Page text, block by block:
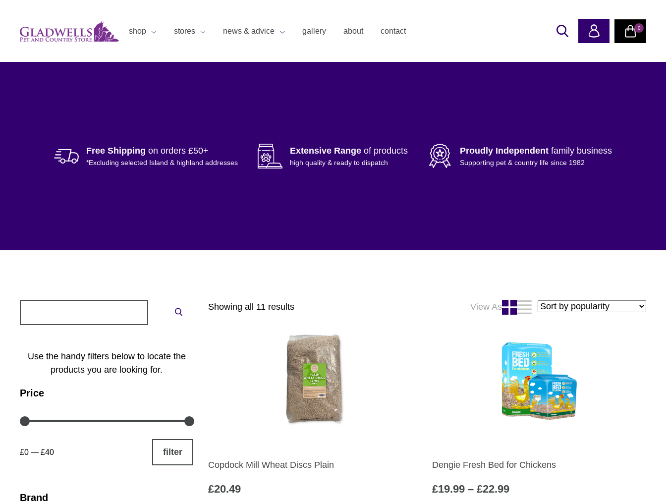
shop stores news & advice gallery about contact 0
Free Shipping on orders £50+
*Excluding selected Island & highland addresses
Extensive Range of products
high quality & ready to dispatch
Proudly Independent family business
Supporting pet & country life since 1982
Search
Use the handy filters below to locate the
products you are looking for.
Price
£0 — £40 filter
Brand
Showing all 11 resultsSorted
popularity
View As
Copdock Mill Wheat Discs Plain
£20.49
Dengie Fresh Bed for Chickens
£19.99 – £22.99Price